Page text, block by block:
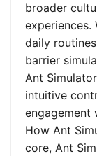
broader
experiences.
daily
barrier
Ant
intuitive
engagement
How Ant
core, Ant